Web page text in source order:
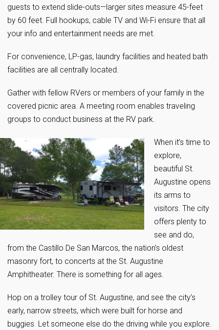
guests to extend slide-outs—larger sites measure 45-feet
by 60 feet. Full hookups, cable TV and Wi-Fi ensure that all
your info and entertainment needs are met.
For convenience, LP-gas, laundry facilities and heated bath
facilities are all centrally located.
Gather with fellow RVers or members of your family in the
covered picnic area. A meeting room enables traveling
groups to conduct business at the RV park.
When it’s time to
explore,
beautiful St.
Augustine opens
its arms to
visitors. The city
offers plenty to
see and do,
from the Castillo De San Marcos, the nation’s oldest
masonry fort, to concerts at the St. Augustine
Amphitheater. There is something for all ages.
Hop on a trolley tour of St. Augustine, and see the city’s
early, narrow streets, which were built for horse and
buggies. Let someone else do the driving while you explore.